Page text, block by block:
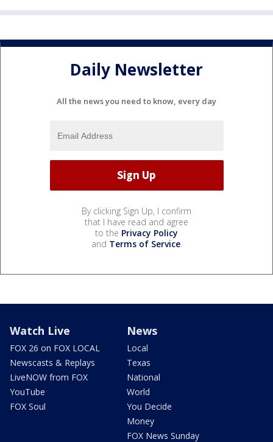
Daily Newsletter
All the news you need to know, every day
By clicking Sign Up, I confirm
that I have read and agree
to the Privacy Policy
and Terms of Service.
Watch Live
FOX 26 on FOX LOCAL
Newscasts & Replays
LiveNOW from FOX
YouTube
FOX Soul
News
Local
Texas
National
World
You Decide
Money
FOX News Sunday